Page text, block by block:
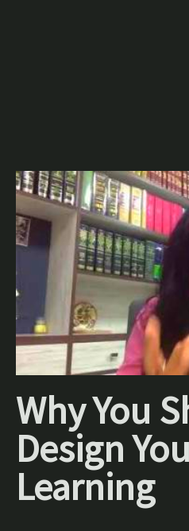
Why You
Design
Learning